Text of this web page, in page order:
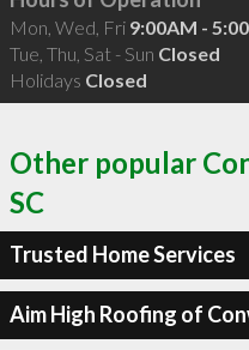
Mon, Wed, Fri 9:00AM -
Tue, Thu, Sat - Sun Closed
Holidays Closed
Other popular
SC
Trusted Home Services
Aim High Roofing of